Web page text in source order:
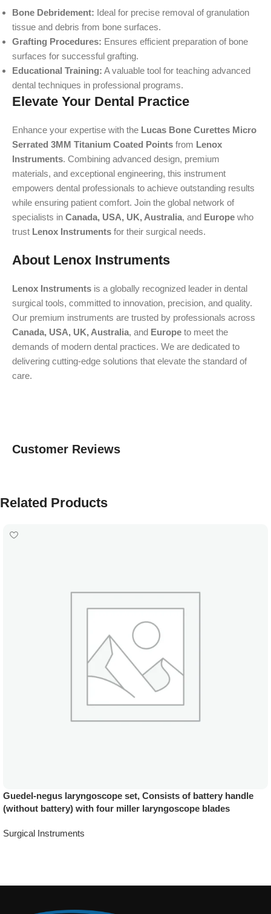
Bone Debridement: Ideal for precise removal of granulation
tissue and debris from bone surfaces.
Grafting Procedures: Ensures efficient preparation of bone
surfaces for successful grafting.
Educational Training: A valuable tool for teaching advanced
dental techniques in professional programs.
Elevate Your Dental Practice
Enhance your expertise with the Lucas Bone Curettes Micro
Serrated 3MM Titanium Coated Points from Lenox
Instruments. Combining advanced design, premium
materials, and exceptional engineering, this instrument
empowers dental professionals to achieve outstanding results
while ensuring patient comfort. Join the global network of
specialists in Canada, USA, UK, Australia, and Europe who
trust Lenox Instruments for their surgical needs.
About Lenox Instruments
Lenox Instruments is a globally recognized leader in dental
surgical tools, committed to innovation, precision, and quality.
Our premium instruments are trusted by professionals across
Canada, USA, UK, Australia, and Europe to meet the
demands of modern dental practices. We are dedicated to
delivering cutting-edge solutions that elevate the standard of
care.
Customer Reviews
Related Products
Guedel-negus laryngoscope set, Consists of battery handle
(without battery) with four miller laryngoscope blades
Surgical Instruments